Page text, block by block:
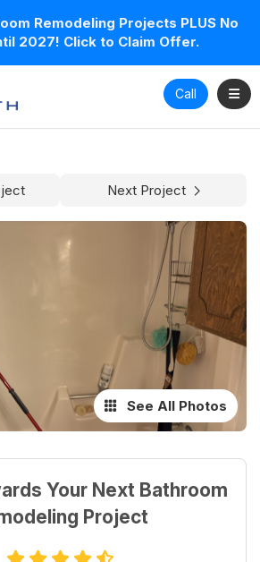
Remodeling Projects PLUS No
2027! Click to Claim Offer.
Call
Next Project
See All Photos
Your Next Bathroom
Project